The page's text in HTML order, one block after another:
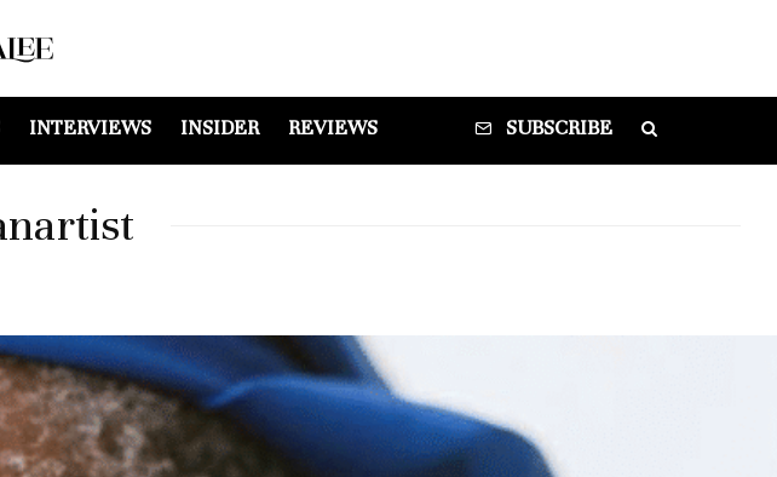
INTERVIEWS INSIDER REVIEWS SUBSCRIBE